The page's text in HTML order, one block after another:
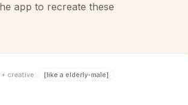
app to recreate these
+ creative: [like a elderly-male]